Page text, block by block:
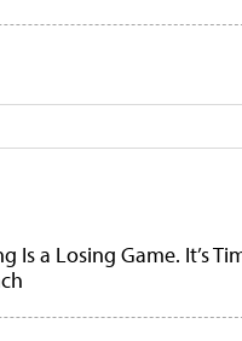
Is a Losing Game. It’s